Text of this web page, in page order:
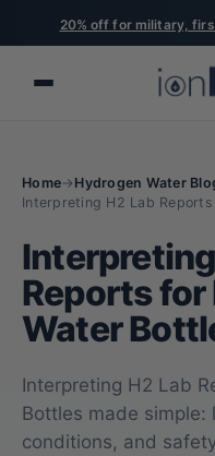
20% off for military,
Home→ Hydrogen Water
Interpreting H2 Lab
Reports
Water
Interpreting H2 Lab
Bottles made simple:
conditions, and